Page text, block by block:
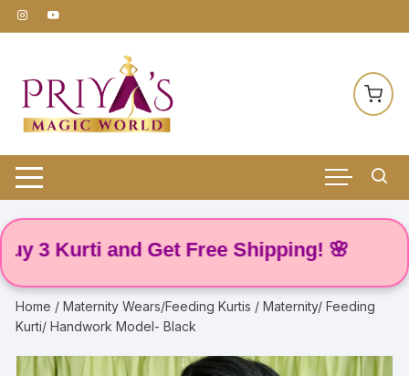
Skip
to
and Get Free Shipping! 🌸
Home /Maternity Wears/Feeding Kurtis / Maternity/ Feeding
Kurti/ Handwork Model- Black